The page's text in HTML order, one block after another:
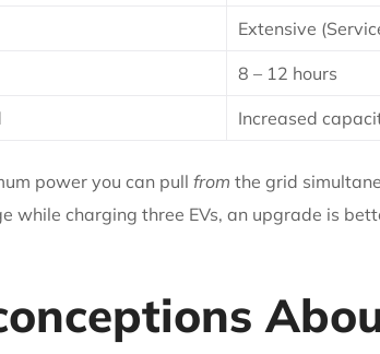
Extensive
8 – 12 hours
Increased
power you can pull from the grid
charging three EVs, an upgrade is